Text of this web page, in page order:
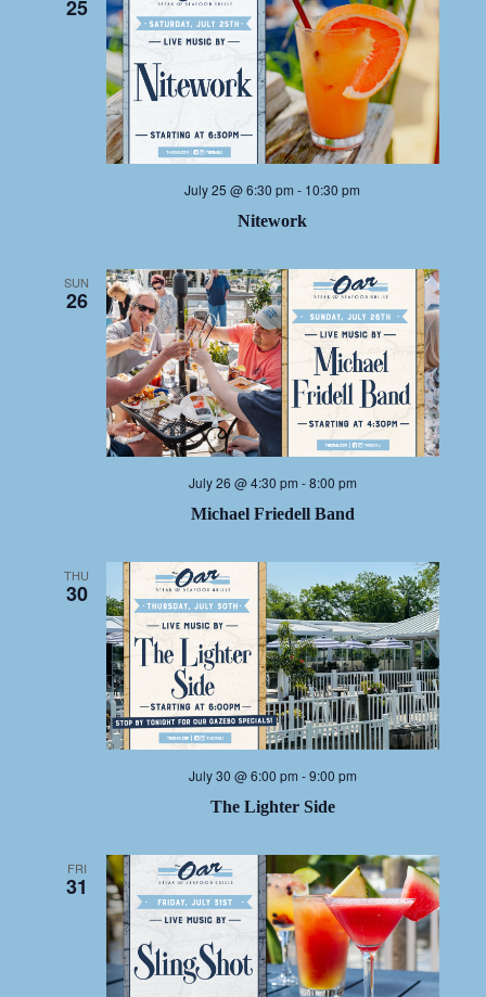
25
Nitework
July 25 @ 6:30 pm - 10:30 pm
SUN
26
Michael Friedell Band
July 26 @ 4:30 pm -8:00 pm
THU
30
The Lighter Side
July 30 @ 6:00 pm -9:00 pm
FRI
31